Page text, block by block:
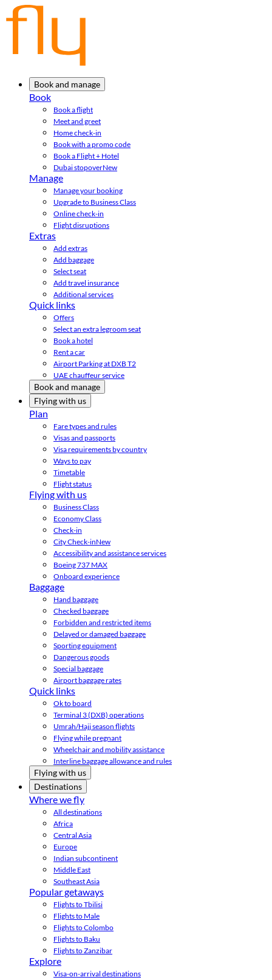
Book and manage
Book
Book a flight
Meet and greet
Home check-in
Book with a promo code
Book a Flight + Hotel
Dubai stopoverNew
Manage
Manage your booking
Upgrade to Business Class
Online check-in
Flight disruptions
Extras
Add extras
Add baggage
Select seat
Add travel insurance
Additional services
Quick links
Offers
Select an extra legroom seat
Book a hotel
Rent a car
Airport Parking at DXB T2
UAE chauffeur service
Book and manage
Flying with us
Plan
Fare types and rules
Visas and passports
Visa requirements by country
Ways to pay
Timetable
Flight status
Flying with us
Business Class
Economy Class
Check-in
City Check-inNew
Accessibility and assistance services
Boeing 737 MAX
Onboard experience
Baggage
Hand baggage
Checked baggage
Forbidden and restricted items
Delayed or damaged baggage
Sporting equipment
Dangerous goods
Special baggage
Airport baggage rates
Quick links
Ok to board
Terminal 3 (DXB) operations
Umrah/Hajj season flights
Flying while pregnant
Wheelchair and mobility assistance
Interline baggage allowance and rules
Flying with us
Destinations
Where we fly
All destinations
Africa
Central Asia
Europe
Indian subcontinent
Middle East
Southeast Asia
Popular getaways
Flights to Tbilisi
Flights to Male
Flights to Colombo
Flights to Baku
Flights to Zanzibar
Explore
Visa-on-arrival destinations